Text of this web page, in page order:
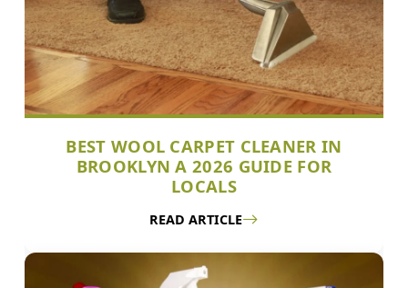
BEST WOOL CARPET CLEANER IN
BROOKLYN A 2026 GUIDE FOR
LOCALS
READ ARTICLE